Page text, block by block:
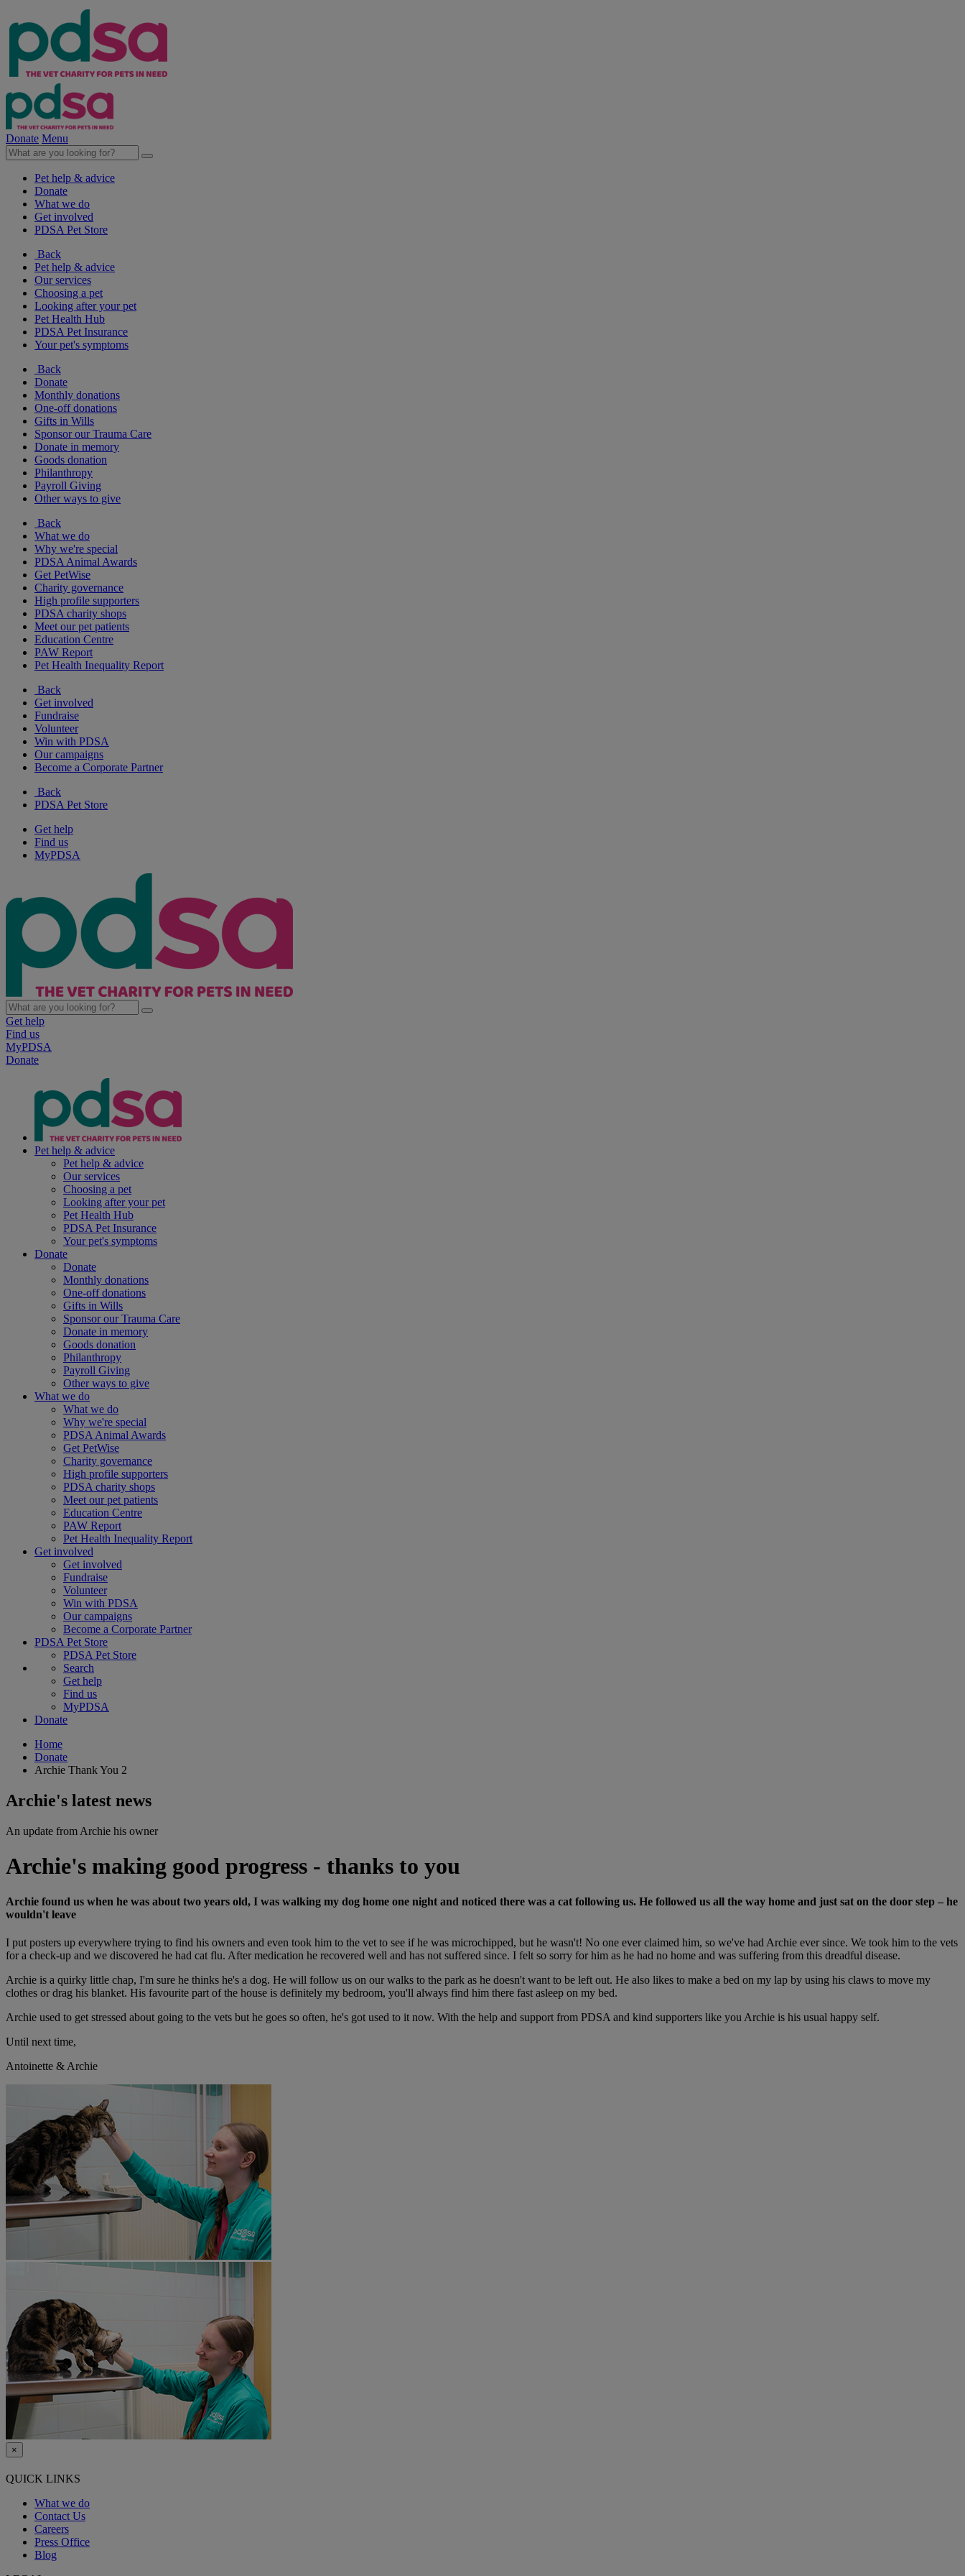
Donate Menu
Pet help & advice
Donate
What we do
Get involved
PDSA Pet Store
Back
Pet help & advice
Our services
Choosing a pet
Looking after your pet
Pet Health Hub
PDSA Pet Insurance
Your pet's symptoms
Back
Donate
Monthly donations
One-off donations
Gifts in Wills
Sponsor our Trauma Care
Donate in memory
Goods donation
Philanthropy
Payroll Giving
Other ways to give
Back
What we do
Why we're special
PDSA Animal Awards
Get PetWise
Charity governance
High profile supporters
PDSA charity shops
Meet our pet patients
Education Centre
PAW Report
Pet Health Inequality Report
Back
Get involved
Fundraise
Volunteer
Win with PDSA
Our campaigns
Become a Corporate Partner
Back
PDSA Pet Store
Get help
Find us
MyPDSA
Get help
Find us
MyPDSA
Donate
Pet help & advice
Pet help & advice
Our services
Choosing a pet
Looking after your pet
Pet Health Hub
PDSA Pet Insurance
Your pet's symptoms
Donate
Donate
Monthly donations
One-off donations
Gifts in Wills
Sponsor our Trauma Care
Donate in memory
Goods donation
Philanthropy
Payroll Giving
Other ways to give
What we do
What we do
Why we're special
PDSA Animal Awards
Get PetWise
Charity governance
High profile supporters
PDSA charity shops
Meet our pet patients
Education Centre
PAW Report
Pet Health Inequality Report
Get involved
Get involved
Fundraise
Volunteer
Win with PDSA
Our campaigns
Become a Corporate Partner
PDSA Pet Store
PDSA Pet Store
Search
Get help
Find us
MyPDSA
Donate
Home
Donate
Archie Thank You 2
Archie's latest news
An update from Archie his owner
Archie's making good progress - thanks to you
Archie found us when he was about two years old, I was walking my dog home one night and noticed there was a cat following us. He followed us all the way home and just sat on the door step – he
wouldn't leave
I put posters up everywhere trying to find his owners and even took him to the vet to see if he was microchipped, but he wasn't! No one ever claimed him, so we've had Archie ever since. We took him to the vets
for a check-up and we discovered he had cat flu. After medication he recovered well and has not suffered since. I felt so sorry for him as he had no home and was suffering from this dreadful disease.
Archie is a quirky little chap, I'm sure he thinks he's a dog. He will follow us on our walks to the park as he doesn't want to be left out. He also likes to make a bed on my lap by using his claws to move my
clothes or drag his blanket. His favourite part of the house is definitely my bedroom, you'll always find him there fast asleep on my bed.
Archie used to get stressed about going to the vets but he goes so often, he's got used to it now. With the help and support from PDSA and kind supporters like you Archie is his usual happy self.
Until next time,
Antoinette & Archie
×
QUICK LINKS
What we do
Contact Us
Careers
Press Office
Blog